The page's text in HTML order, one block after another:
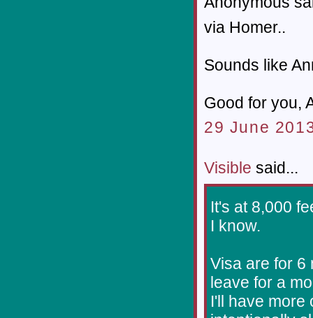
via Homer..
Sounds like
Good for you,
29 June
Visible said...
It's at 8,000
I know.
Visa are for 6
leave for a
I'll have more